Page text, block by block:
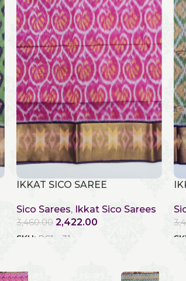
IKKAT SICO SAREE
Sico Sarees, Ikkat Sico Sarees
3,460.00 2,422.00
SKU: RC1 - 31